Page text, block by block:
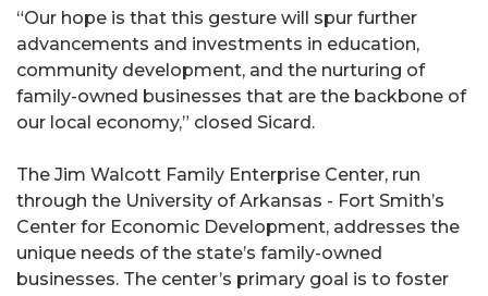
“Our hope is that this gesture will spur further
advancements and investments in education,
community development, and the nurturing of
family-owned businesses that are the backbone of
our local economy,” closed Sicard.
The Jim Walcott Family Enterprise Center, run
through the University of Arkansas - Fort Smith’s
Center for Economic Development, addresses the
unique needs of the state’s family-owned
businesses. The center’s primary goal is to foster